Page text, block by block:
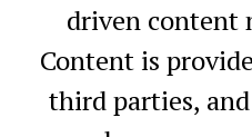
driven content
Content is
third parties,